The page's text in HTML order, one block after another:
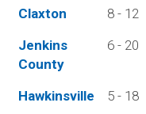
Claxton 8 - 12
Jenkins
County
6 - 20
Hawkinsville 5 - 18